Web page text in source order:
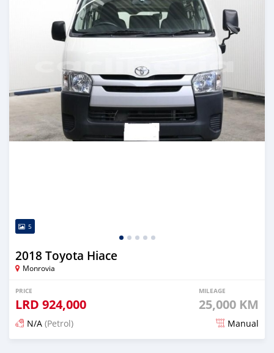
5
2018 Toyota Hiace
Monrovia
PRICE
LRD 924,000
MILEAGE
25,000 KM
N/A (Petrol) Manual